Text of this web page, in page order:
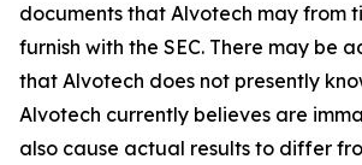
documents that Alvotech may from
furnish with the SEC. There may be
that Alvotech does not presently
Alvotech currently believes are
also cause actual results to differ